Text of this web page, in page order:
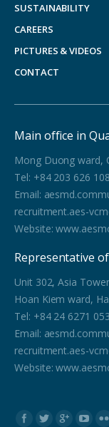
SUSTAINABILITY
CAREERS
PICTURES & VIDEOS
CONTACT
Main office in
Mong Duong ward,
Tel: +84 203 626
Email:
recruitment.aes-
Website:
Representative
Unit 302, Asia
Hoan Kiem ward,
Tel: +84 24 6271
Email:
recruitment.aes-
Website:
Find us on: